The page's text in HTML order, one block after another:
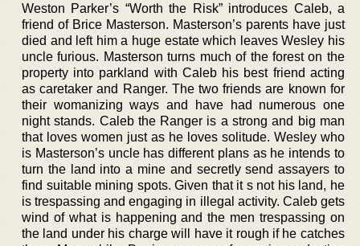
Weston Parker’s “Worth the Risk” introduces Caleb, a
friend of Brice Masterson. Masterson’s parents have just
died and left him a huge estate which leaves Wesley his
uncle furious. Masterson turns much of the forest on the
property into parkland with Caleb his best friend acting
as caretaker and Ranger. The two friends are known for
their womanizing ways and have had numerous one
night stands. Caleb the Ranger is a strong and big man
that loves women just as he loves solitude. Wesley who
is Masterson’s uncle has different plans as he intends to
turn the land into a mine and secretly send assayers to
find suitable mining spots. Given that it s not his land, he
is trespassing and engaging in illegal activity. Caleb gets
wind of what is happening and the men trespassing on
the land under his charge will have it rough if he catches